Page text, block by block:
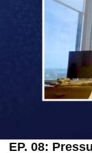
EP. 08: